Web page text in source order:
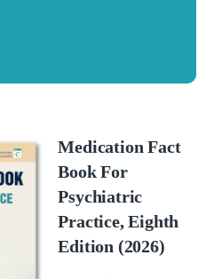
Medication Fact
Book For
Psychiatric
Practice, Eighth
Edition (2026)